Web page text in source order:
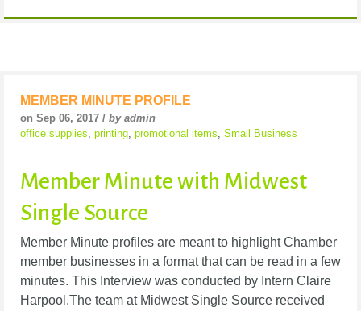
MEMBER MINUTE PROFILE
on Sep 06, 2017 / by admin
office supplies printing promotional items Small Business
Member Minute with Midwest
Single Source
Member Minute profiles are meant to highlight Chamber
member businesses in a format that can be read in a few
minutes. This Interview was conducted by Intern Claire
Harpool.The team at Midwest Single Source received